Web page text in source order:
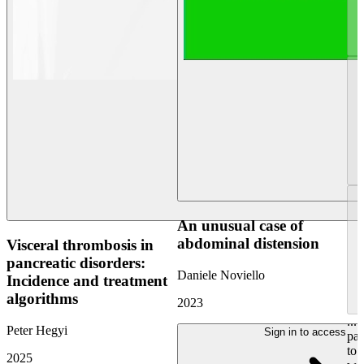
Visceral thrombosis in
pancreatic disorders:
Incidence and treatment
algorithms
Peter Hegyi
2025
An unusual case of
abdominal distension
Daniele Noviello
2023
Sign in to access
...
to